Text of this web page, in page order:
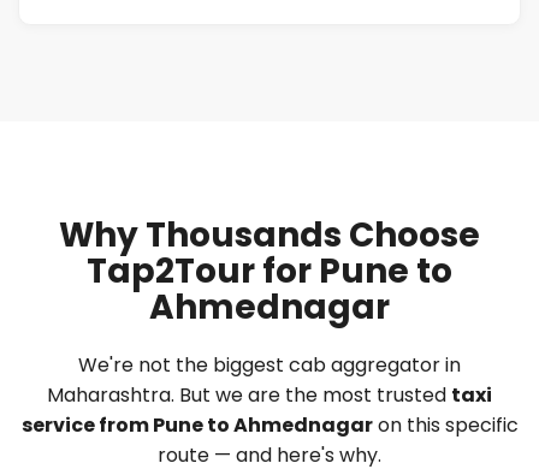
Why Thousands Choose
Tap2Tour for Pune to
Ahmednagar
We're not the biggest cab aggregator in
Maharashtra. But we are the most trusted taxi
service from Pune to Ahmednagaron this specific
route — and here's why.